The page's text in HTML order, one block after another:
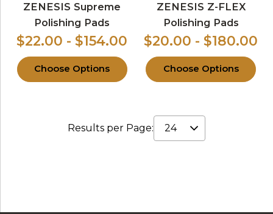
ZENESIS Supreme
Polishing Pads
$22.00 - $154.00
Choose Options
ZENESIS Z-FLEX
Polishing Pads
$20.00 - $180.00
Choose Options
Results per Page: